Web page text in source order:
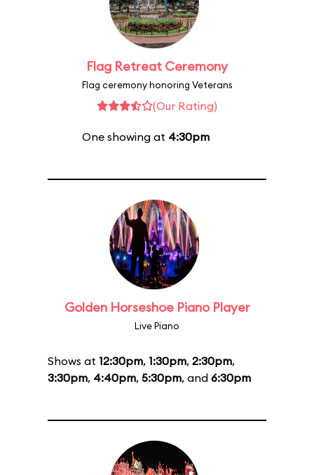
Flag Retreat Ceremony
Flag ceremony honoring Veterans
(Our Rating)
One showing at 4:30pm
Golden Horseshoe Piano Player
Live Piano
Shows at 12:30pm, 1:30pm, 2:30pm,
3:30pm, 4:40pm, 5:30pm, and 6:30pm